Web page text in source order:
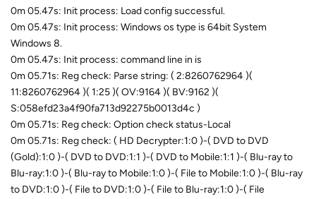
0m 05.47s: Init process: Load config successful.
0m 05.47s: Init process: Windows os type is 64bit System
Windows 8.
0m 05.47s: Init process: command line in is
0m 05.71s: Reg check: Parse string: ( 2:8260762964 )(
11:8260762964 )( 1:25 )( OV:9164 )( BV:9162 )(
S:058efd23a4f90fa713d92275b0013d4c )
0m 05.71s: Reg check: Option check status-Local
0m 05.71s: Reg check: ( HD Decrypter:1:0 )-( DVD to DVD
(Gold):1:0 )-( DVD to DVD:1:1 )-( DVD to Mobile:1:1 )-( Blu-ray to
Blu-ray:1:0 )-( Blu-ray to Mobile:1:0 )-( File to Mobile:1:0 )-( Blu-ray
to DVD:1:0 )-( File to DVD:1:0 )-( File to Blu-ray:1:0 )-( File